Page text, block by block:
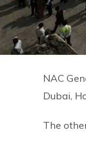
NAC
Dubai,
The